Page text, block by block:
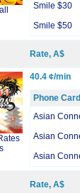
Smile $30
Smile $50
Rate, A$
40.4 ¢/min
Phone Card
Asian
Asian
Asian
Rate, A$